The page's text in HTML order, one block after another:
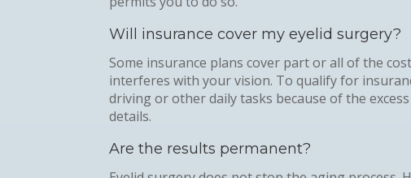
Will insurance cover my eyelid surgery?
Some insurance plans cover part or all of the
interferes with your vision. To qualify for
driving or other daily tasks because of the
details.
Are the results permanent?